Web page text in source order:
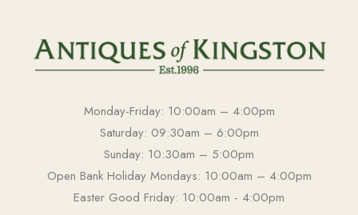
Monday-Friday: 10:00am – 4:00pm
Saturday: 09:30am – 6:00pm
Sunday: 10:30am – 5:00pm
Open Bank Holiday Mondays: 10:00am – 4:00pm
Easter Good Friday: 10:00am - 4:00pm